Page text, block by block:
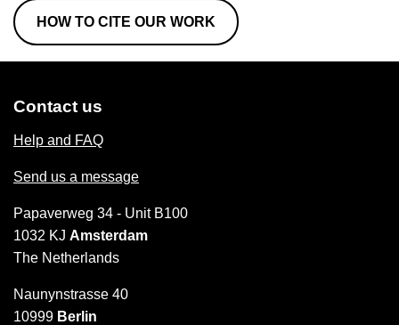
HOW TO CITE OUR WORK
Contact us
Help and FAQ
Send us a message
Papaverweg 34 - Unit B100
1032 KJ Amsterdam
The Netherlands
Naunynstrasse 40
10999 Berlin